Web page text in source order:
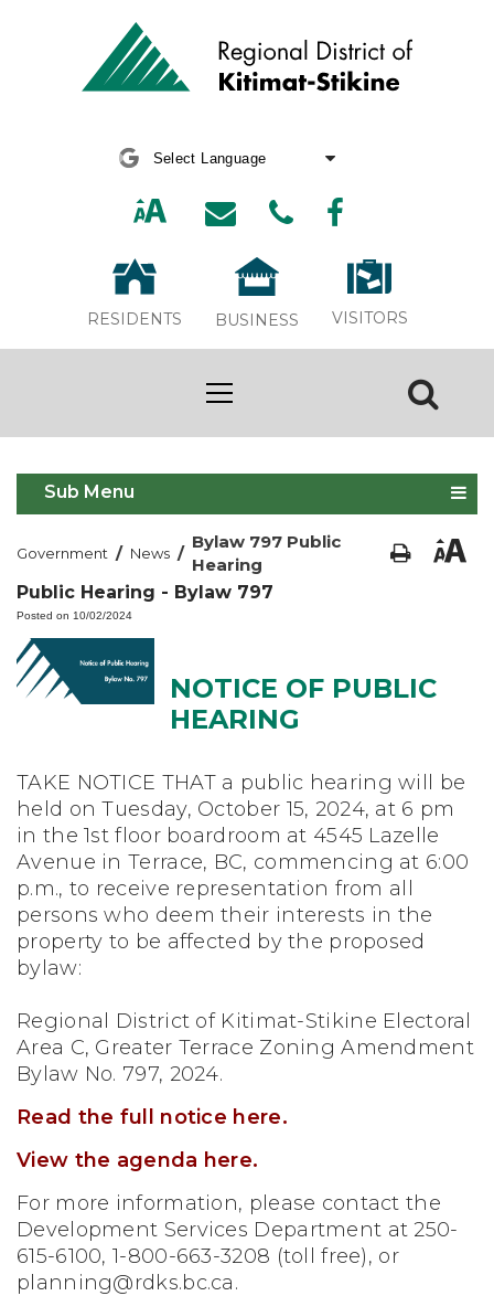
RESIDENTS BUSINESS VISITORS
Bylaw 797 Public Hearing
Sub Menu
Government / News /
Bylaw 797 Public
Hearing
Public Hearing - Bylaw 797
Posted on 10/02/2024
NOTICE OF PUBLIC
HEARING
TAKE NOTICE THAT a public hearing will be
held on Tuesday, October 15, 2024, at 6 pm
in the 1st floor boardroom at 4545 Lazelle
Avenue in Terrace, BC, commencing at 6:00
p.m., to receive representation from all
persons who deem their interests in the
property to be affected by the proposed
bylaw:
Regional District of Kitimat-Stikine Electoral
Area C, Greater Terrace Zoning Amendment
Bylaw No. 797, 2024.
Read the full notice here.
View the agenda here.
For more information, please contact the
Development Services Department at 250-
615-6100, 1-800-663-3208 (toll free), or
planning@rdks.bc.ca.